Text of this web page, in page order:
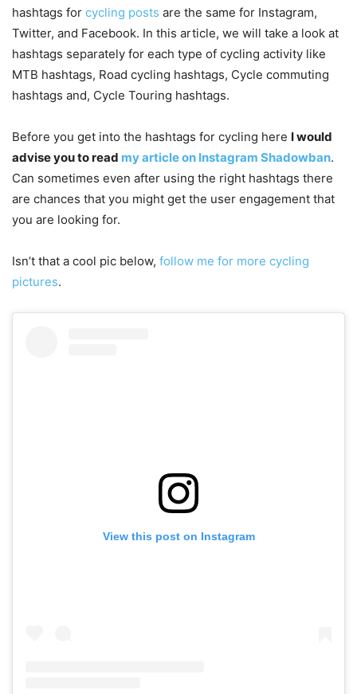
hashtags for cycling posts are the same for Instagram,
Twitter, and Facebook. In this article, we will take a look at
hashtags separately for each type of cycling activity like
MTB hashtags, Road cycling hashtags, Cycle commuting
hashtags and, Cycle Touring hashtags.
Before you get into the hashtags for cycling here I would
advise you to read my article on Instagram Shadowban.
Can sometimes even after using the right hashtags there
are chances that you might get the user engagement that
you are looking for.
Isn’t that a cool pic below, follow me for more cycling
pictures.
View this post on Instagram